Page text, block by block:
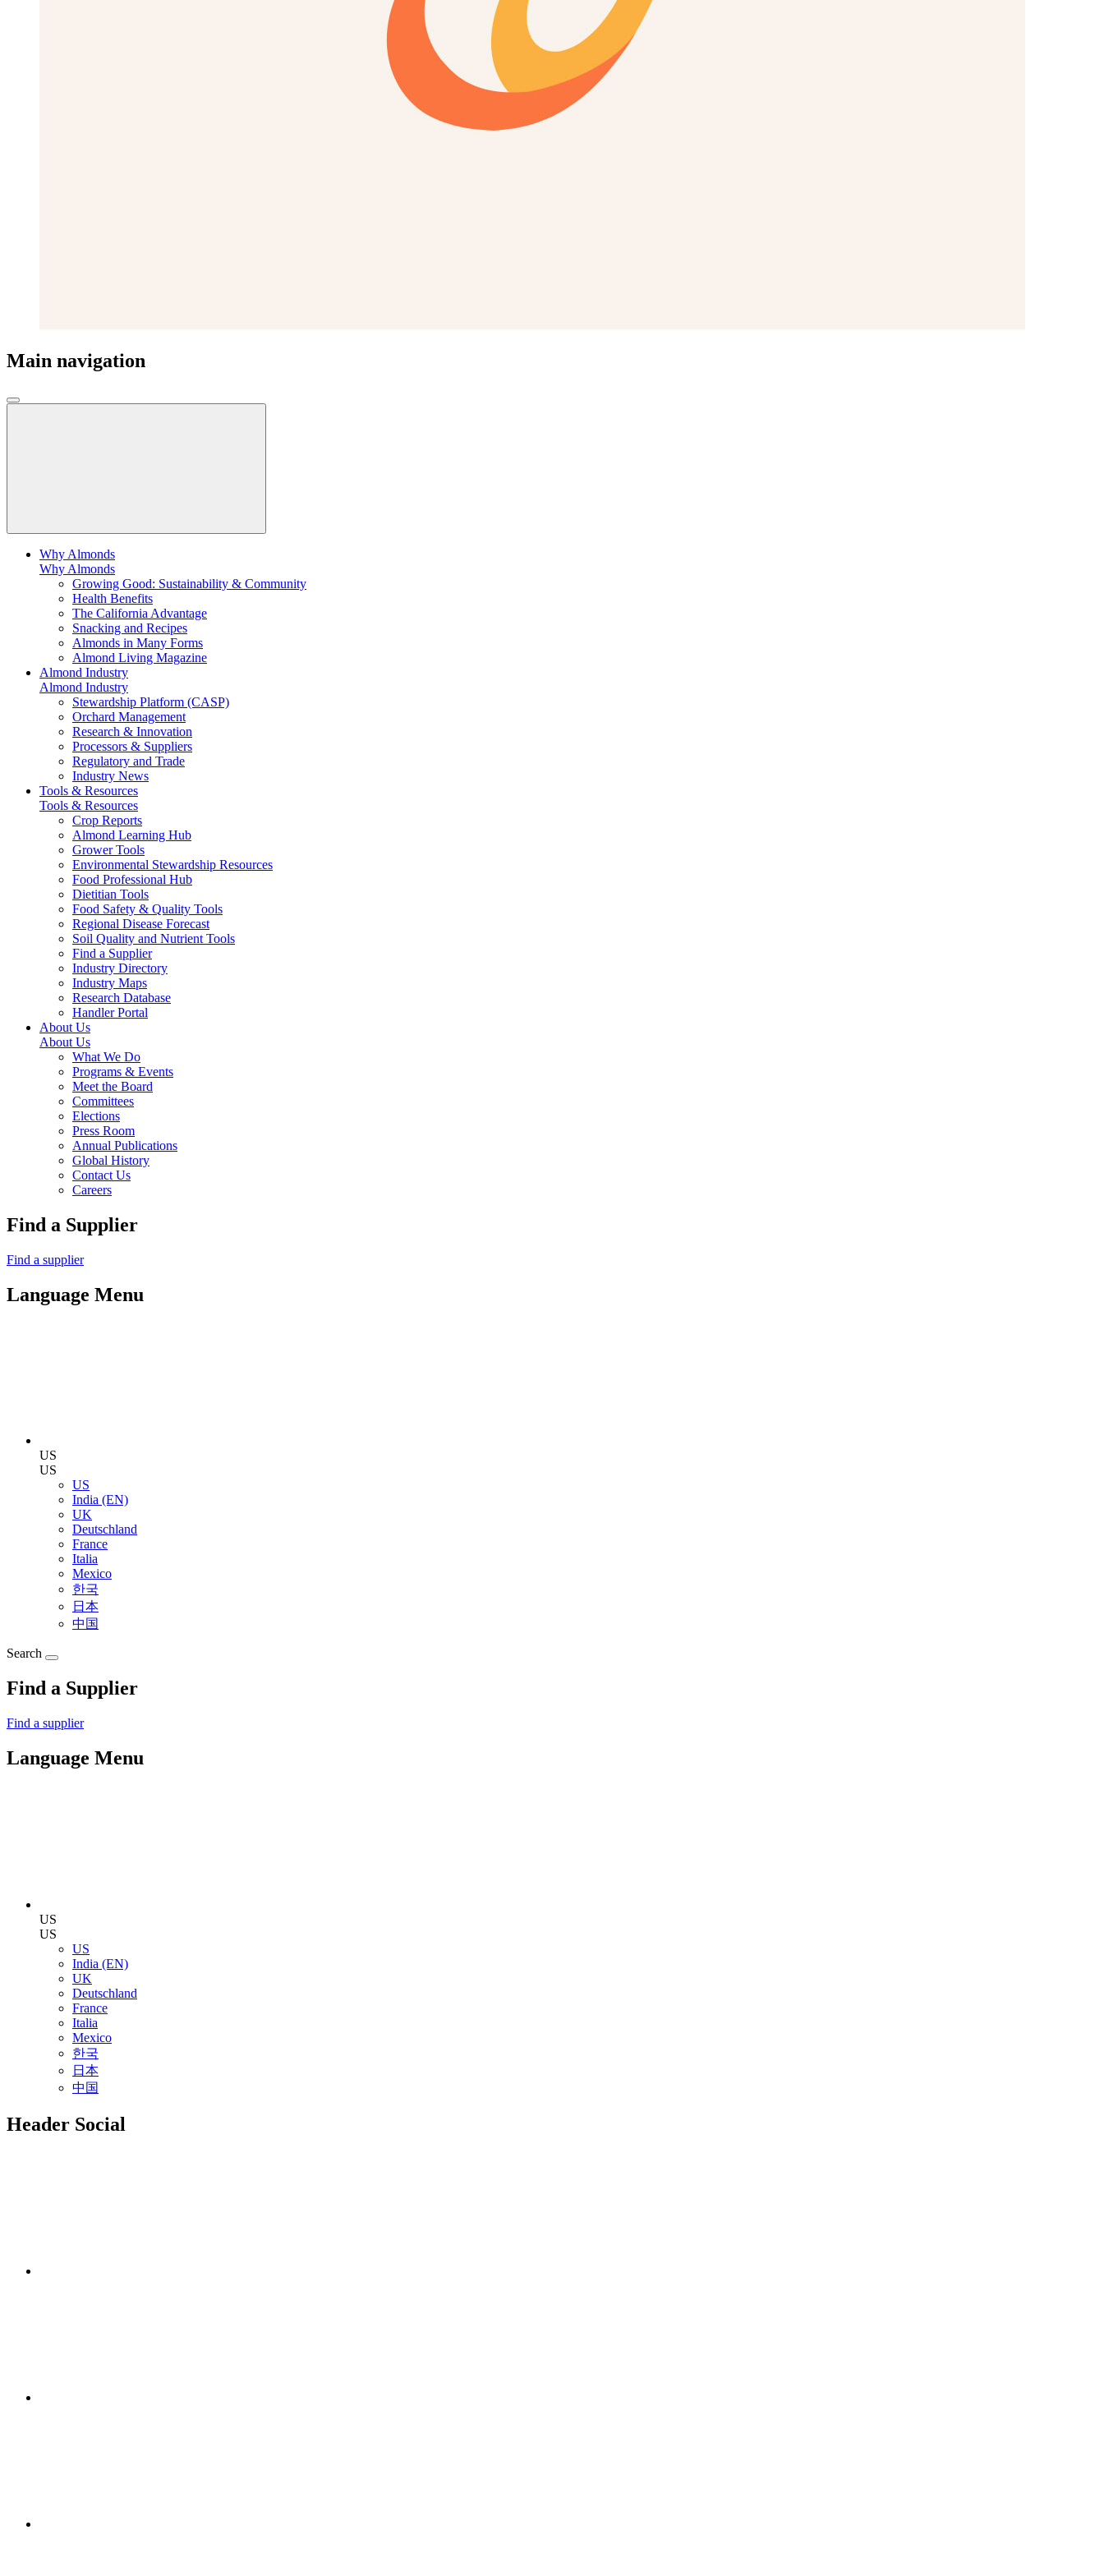
Main navigation
Why Almonds
Why Almonds
Growing Good: Sustainability & Community
Health Benefits
The California Advantage
Snacking and Recipes
Almonds in Many Forms
Almond Living Magazine
Almond Industry
Almond Industry
Stewardship Platform (CASP)
Orchard Management
Research & Innovation
Processors & Suppliers
Regulatory and Trade
Industry News
Tools & Resources
Tools & Resources
Crop Reports
Almond Learning Hub
Grower Tools
Environmental Stewardship Resources
Food Professional Hub
Dietitian Tools
Food Safety & Quality Tools
Regional Disease Forecast
Soil Quality and Nutrient Tools
Find a Supplier
Industry Directory
Industry Maps
Research Database
Handler Portal
About Us
About Us
What We Do
Programs & Events
Meet the Board
Committees
Elections
Press Room
Annual Publications
Global History
Contact Us
Careers
Find a Supplier
Find a supplier
Language Menu
US
US
US
India (EN)
UK
Deutschland
France
Italia
Mexico
한국
日本
中国
Search
Find a Supplier
Find a supplier
Language Menu
US
US
US
India (EN)
UK
Deutschland
France
Italia
Mexico
한국
日本
中国
Header Social